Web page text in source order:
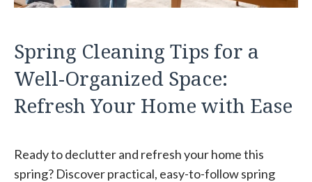
Spring Cleaning Tips for a
Well-Organized Space:
Refresh Your Home with Ease
Ready to declutter and refresh your home this
spring? Discover practical, easy-to-follow spring